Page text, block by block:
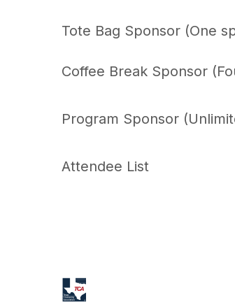
Tote Bag Sponsor (One
Coffee Break Sponsor
Program Sponsor
Attendee List